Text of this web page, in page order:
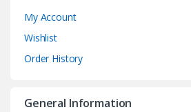
My Account
Wishlist
Order History
General Information